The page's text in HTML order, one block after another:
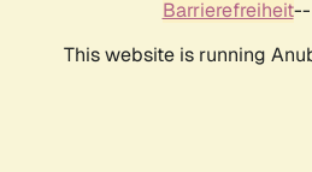
Barrierefreiheit--
This website is running